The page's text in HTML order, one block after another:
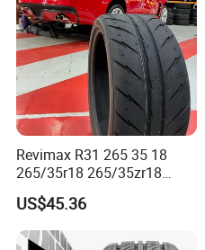
Revimax R31 265 35 18
265/35r18 265/35zr18
265/35 18 Semi Slick
Racing Tire Drift Tires
US$45.36